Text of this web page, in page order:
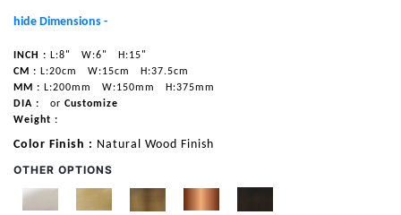
hide Dimensions -
INCH : L:8" W:6"
H:15"
CM : L:20cm W:15cm
H:37.5cm
MM : L:200mm W:150mm
H:375mm
DIA :
or Customize
Weight :
Color Finish : Natural Wood Finish
OTHER OPTIONS